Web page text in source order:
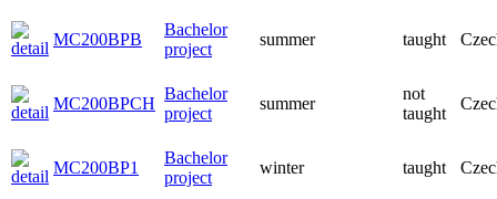
MC200BPB
Bachelor
project
summer taught
MC200BPCH
Bachelor
project
summer
not
taught
MC200BP1
Bachelor
project
winter taught